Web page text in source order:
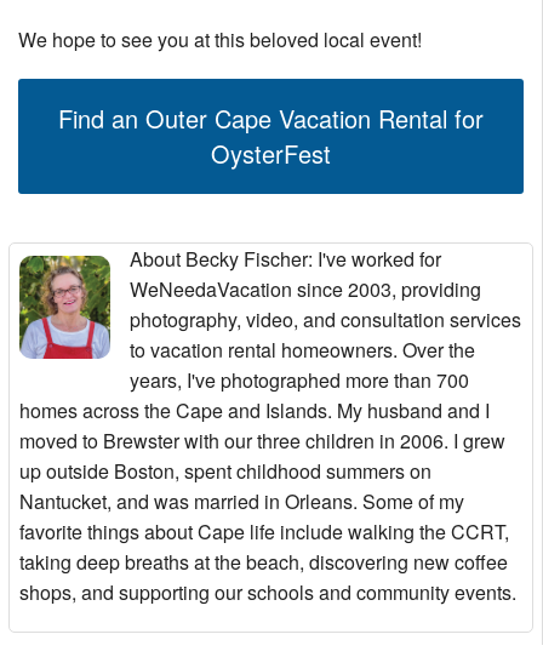
We hope to see you at this beloved local event!
Find an Outer Cape Vacation Rental for
OysterFest
About Becky Fischer: I've worked for
WeNeedaVacation since 2003, providing
photography, video, and consultation services
to vacation rental homeowners. Over the
years, I've photographed more than 700
homes across the Cape and Islands. My husband and I
moved to Brewster with our three children in 2006. I grew
up outside Boston, spent childhood summers on
Nantucket, and was married in Orleans. Some of my
favorite things about Cape life include walking the CCRT,
taking deep breaths at the beach, discovering new coffee
shops, and supporting our schools and community events.